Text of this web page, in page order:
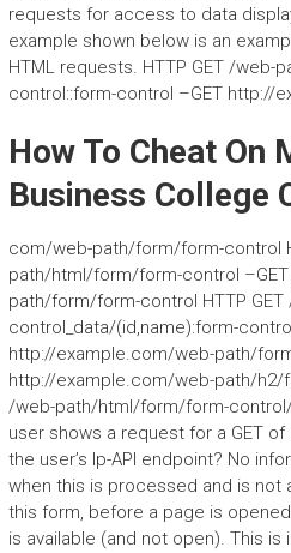
requests for access to data
example shown below is an
HTML requests. HTTP GET /
control::form-control –GET http://
How To Cheat On
Business College
com/web-path/form/form-control
path/html/form/form-control
path/form/form-control HTTP
control_data/(id,name):form-
http://example.com/web-path/
http://example.com/web-path/h2/
/web-path/html/form/form-
user shows a request for a GET
the user’s Ip-API endpoint? No
when this is processed and is not
this form, before a page is
is available (and not open). This is